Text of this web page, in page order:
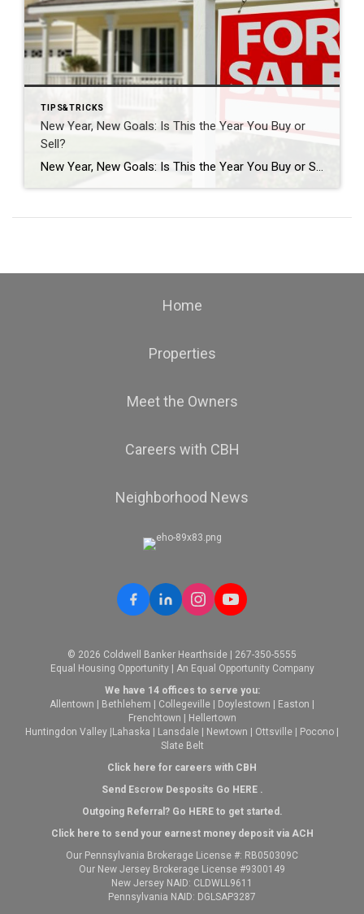
TIPS&TRICKS
New Year, New Goals: Is This the Year You Buy or
Sell?
New Year, New Goals: Is This the Year You Buy or Sell? The start of a new year often brings fresh perspectives and renewed motivation. It’s a time when many people reassess their priorities, set goals, and think about what the next chapter should look like. For some, that includes a real estate move—whether buying […]
Home
Properties
Meet the Owners
Careers with CBH
Neighborhood News
© 2026 Coldwell Banker Hearthside | 267-350-5555
Equal Housing Opportunity | An Equal Opportunity Company
We have 14 offices to serve you:
Allentown | Bethlehem | Collegeville | Doylestown | Easton |
Frenchtown | Hellertown
Huntingdon Valley |Lahaska | Lansdale | Newtown | Ottsville | Pocono |
Slate Belt
Click here for careers with CBH
Send Escrow Desposits Go HERE.
Outgoing Referral? Go HEREto get started.
Click here to send your earnest money deposit via ACH
Our Pennsylvania Brokerage License #: RB050309C
Our New Jersey Brokerage License #9300149
New Jersey NAID: CLDWLL9611
Pennsylvania NAID: DGLSAP3287